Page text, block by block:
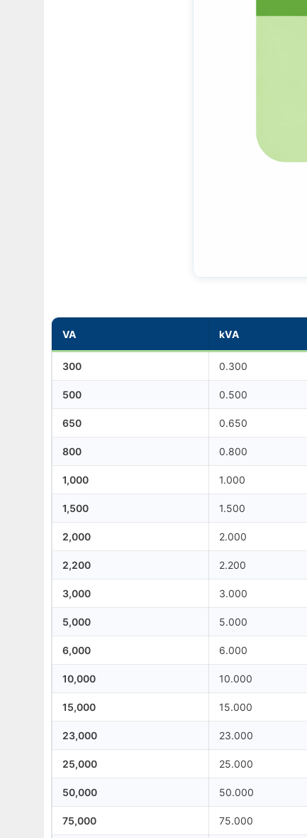
VA kVA
300 0.300
500 0.500
650 0.650
800 0.800
1,000 1.000
1,500 1.500
2,000 2.000
2,200 2.200
3,000 3.000
5,000 5.000
6,000 6.000
10,000 10.000
15,000 15.000
23,000 23.000
25,000 25.000
50,000 50.000
75,000 75.000